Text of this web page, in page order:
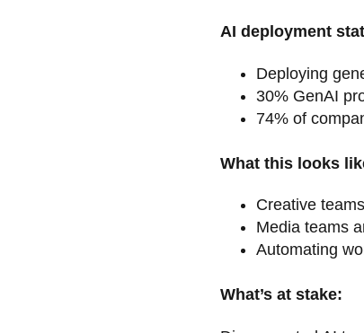
AI deployment
Deploying
30% GenAI
74% of
What this looks
Creative
Media teams
Automating
What’s at stake: